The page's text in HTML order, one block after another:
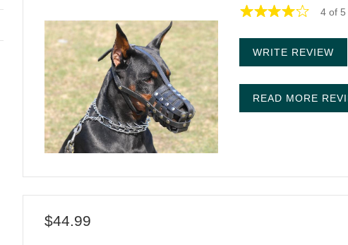
4 of 5
WRITE REVIEW
READ MORE
$44.99